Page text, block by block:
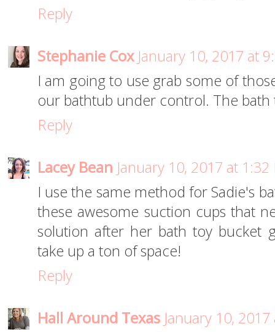
Reply
Stephanie Cox January 10, 2017 at
I am going to use grab some of
our bathtub under control. The bath
Reply
Lacey Bean January 10, 2017 at 1:32
I use the same method for Sadie's
these awesome suction cups that
solution after her bath toy bucket
take up a ton of space!
Reply
Hall Around Texas January 10,